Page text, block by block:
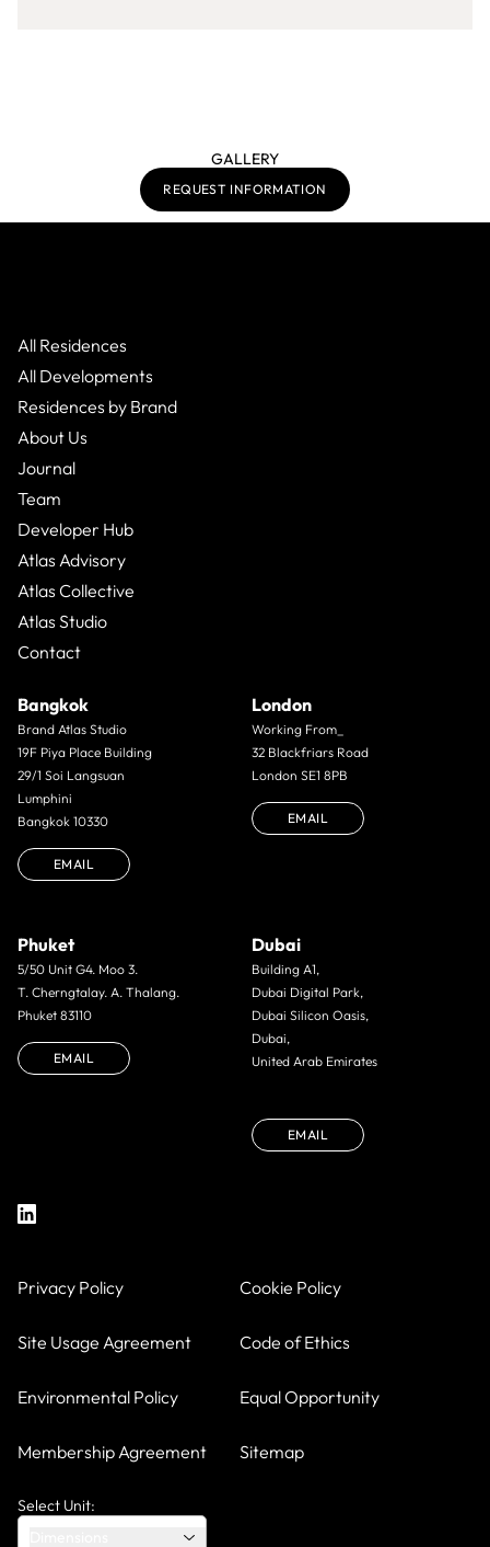
GALLERY
REQUEST INFORMATION
All Residences
All Developments
Residences by Brand
About Us
Journal
Team
Developer Hub
Atlas Advisory
Atlas Collective
Atlas Studio
Contact
Bangkok
Brand Atlas Studio
19F Piya Place Building
29/1 Soi Langsuan
Lumphini
Bangkok 10330
EMAIL
London
Working From_
32 Blackfriars Road
London SE1 8PB
EMAIL
Phuket
5/50 Unit G4. Moo 3.
T. Cherngtalay. A. Thalang.
Phuket 83110
EMAIL
Dubai
Building A1,
Dubai Digital Park,
Dubai Silicon Oasis,
Dubai,
United Arab Emirates
EMAIL
Privacy Policy Cookie Policy
Site Usage Agreement Code of Ethics
Environmental Policy Equal Opportunity
Membership Agreement Sitemap
Select Unit: